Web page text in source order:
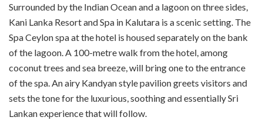
Surrounded by the Indian Ocean and a lagoon on three sides,
Kani Lanka Resort and Spa in Kalutara is a scenic setting. The
Spa Ceylon spa at the hotel is housed separately on the bank
of the lagoon. A 100-metre walk from the hotel, among
coconut trees and sea breeze, will bring one to the entrance
of the spa. An airy Kandyan style pavilion greets visitors and
sets the tone for the luxurious, soothing and essentially Sri
Lankan experience that will follow.